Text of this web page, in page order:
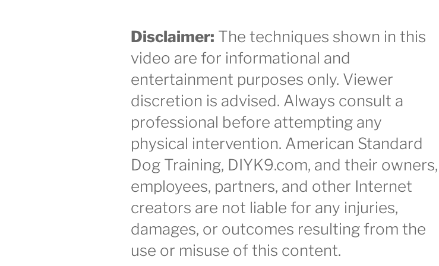
Disclaimer: The techniques shown in this
video are for informational and
entertainment purposes only. Viewer
discretion is advised. Always consult a
professional before attempting any
physical intervention. American Standard
Dog Training, DIYK9.com, and their owners,
employees, partners, and other Internet
creators are not liable for any injuries,
damages, or outcomes resulting from the
use or misuse of this content.